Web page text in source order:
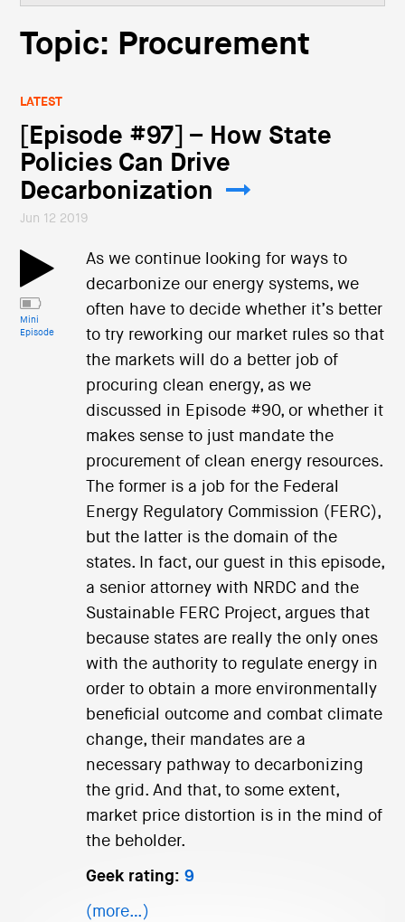
o
Topic: Procurement
LATEST
[Episode #97] – How State
Policies Can Drive
Decarbonization
Jun 12 2019
Mini
Episode
As we continue looking for ways to
decarbonize our energy systems, we
often have to decide whether it’s better
to try reworking our market rules so that
the markets will do a better job of
procuring clean energy, as we
discussed in Episode #90, or whether it
makes sense to just mandate the
procurement of clean energy resources.
The former is a job for the Federal
Energy Regulatory Commission (FERC),
but the latter is the domain of the
states. In fact, our guest in this episode,
a senior attorney with NRDC and the
Sustainable FERC Project, argues that
because states are really the only ones
with the authority to regulate energy in
order to obtain a more environmentally
beneficial outcome and combat climate
change, their mandates are a
necessary pathway to decarbonizing
the grid. And that, to some extent,
market price distortion is in the mind of
the beholder.
Geek rating: 9
(more…)